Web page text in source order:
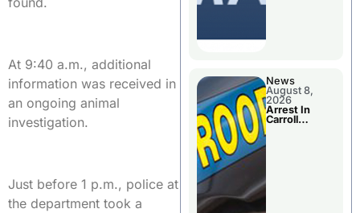
At 9:40 a.m., additional
information was received in
an ongoing animal
investigation.
Just before 1 p.m., police at
the department took a
News
August 8,
2026
Arrest In
Carroll